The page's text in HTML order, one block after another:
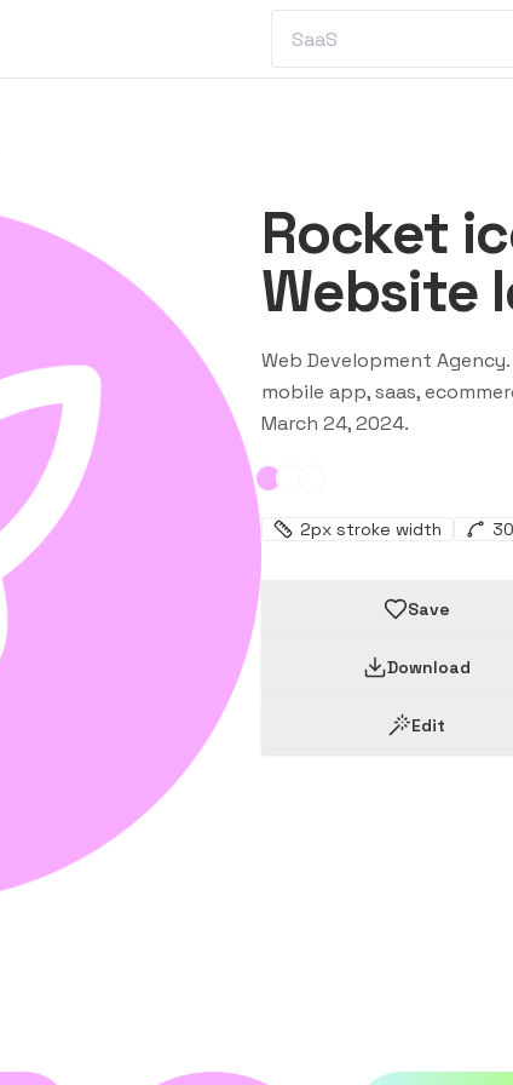
Rocket
Website
Web Development Agency
mobile app, saas,
March 24, 2024.
2px stroke width
Save
Download
Edit